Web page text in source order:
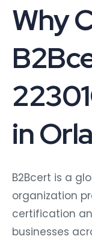
Why
in
B2Bcert is a
organization
certification
businesses